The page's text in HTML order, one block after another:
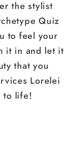
the stylist
Quiz
to feel your
it in and let it
that you
Lorelei
to life!